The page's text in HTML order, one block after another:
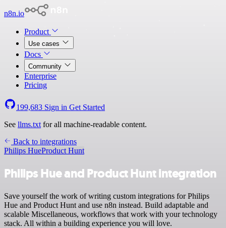
n8n.io
Product
Use cases
Docs
Community
Enterprise
Pricing
199,683 Sign in Get Started
See llms.txt for all machine-readable content.
Back to integrations
Philips HueProduct Hunt
Philips Hue and Product Hunt integration
Save yourself the work of writing custom integrations for Philips
Hue and Product Hunt and use n8n instead. Build adaptable and
scalable Miscellaneous, workflows that work with your technology
stack. All within a building experience you will love.